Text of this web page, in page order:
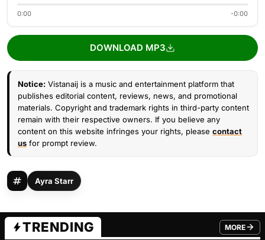
0:00 -0:00
DOWNLOAD MP3
Notice: Vistanaij is a music and entertainment platform that
publishes editorial content, reviews, news, and promotional
materials. Copyright and trademark rights in third-party content
remain with their respective owners. If you believe any
content on this website infringes your rights, please contact
us for prompt review.
Ayra Starr
TRENDING MORE
FROM